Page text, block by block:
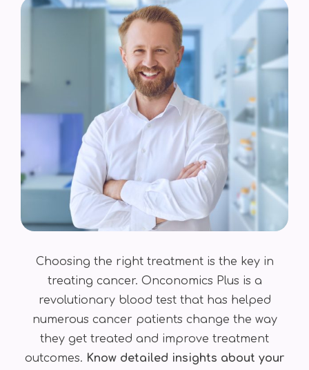
Choosing the right treatment is the key in
treating cancer. Onconomics Plus is a
revolutionary blood test that has helped
numerous cancer patients change the way
they get treated and improve treatment
outcomes. Know detailed insights about your